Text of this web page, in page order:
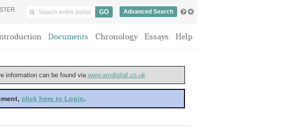
Advanced Search
Documents Chronology Essays Help
information can be found via www.amdigital.co.uk
click here to Login.